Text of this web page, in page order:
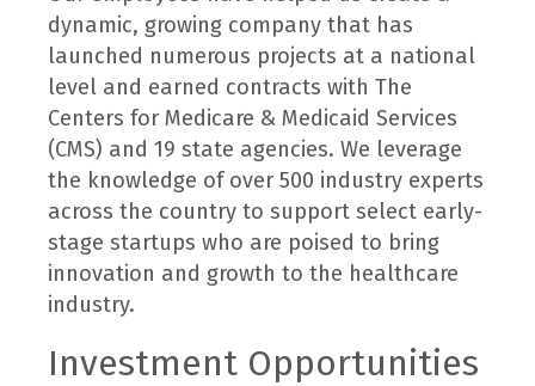
dynamic, growing company that has
launched numerous projects at a national
level and earned contracts with The
Centers for Medicare & Medicaid Services
(CMS) and 19 state agencies. We leverage
the knowledge of over 500 industry experts
across the country to support select early-
stage startups who are poised to bring
innovation and growth to the healthcare
industry.
Investment Opportunities